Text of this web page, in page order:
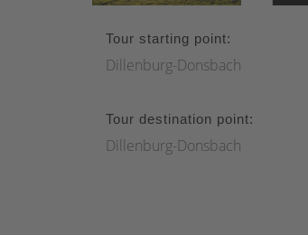
Tour starting point:
Dillenburg-Donsbach
Tour destination point:
Dillenburg-Donsbach